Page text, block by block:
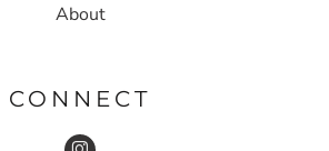
About
CONNECT